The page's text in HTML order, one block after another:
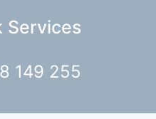
Services
149 255